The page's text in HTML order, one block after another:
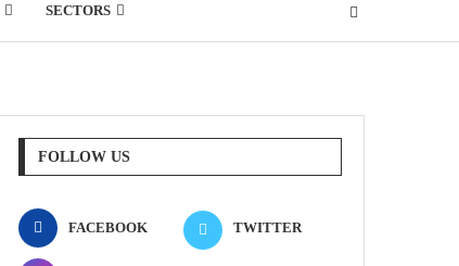
SECTORS
FOLLOW US
FACEBOOK TWITTER